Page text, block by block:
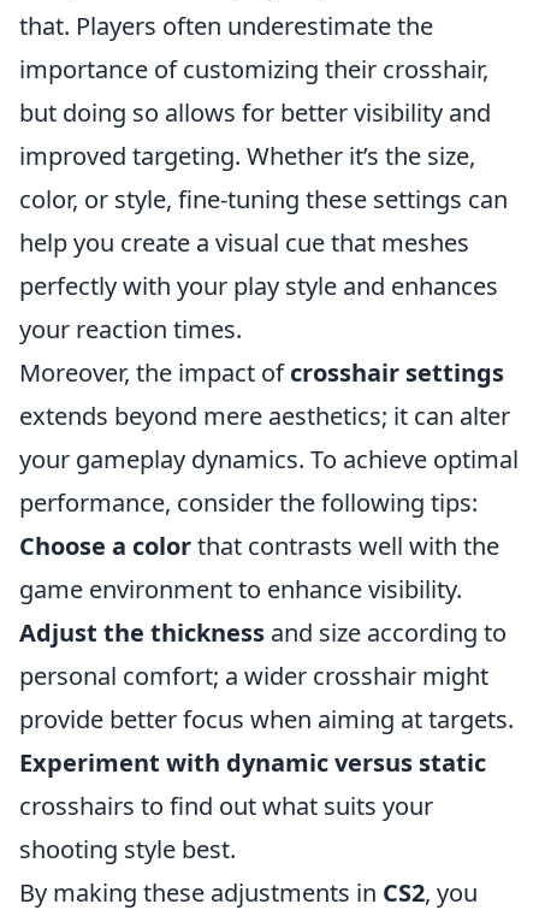
that. Players often underestimate the
importance of customizing their crosshair,
but doing so allows for better visibility and
improved targeting. Whether it’s the size,
color, or style, fine-tuning these settings can
help you create a visual cue that meshes
perfectly with your play style and enhances
your reaction times.
Moreover, the impact ofcrosshair settings
extends beyond mere aesthetics; it can alter
your gameplay dynamics. To achieve optimal
performance, consider the following tips:
Choose a colorthat contrasts well with the
game environment to enhance visibility.
Adjust the thickness and size according to
personal comfort; a wider crosshair might
provide better focus when aiming at targets.
Experiment with dynamic versus static
crosshairs to find out what suits your
shooting style best.
By making these adjustments in CS2, you